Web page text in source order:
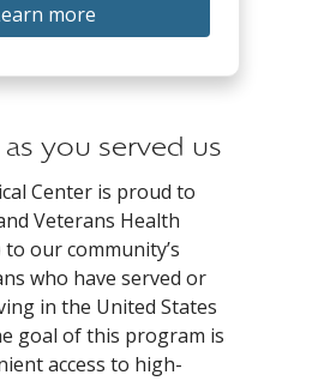
more
you served us
Center is proud to
Veterans Health
our community’s
who have served or
in the United States
goal of this program is
access to high-